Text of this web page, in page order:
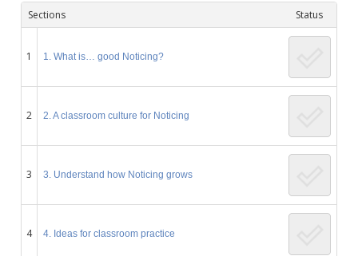
Sections Status
1 1. What is… good Noticing?
2 2. A classroom culture for Noticing
3 3. Understand how Noticing grows
4 4. Ideas for classroom practice